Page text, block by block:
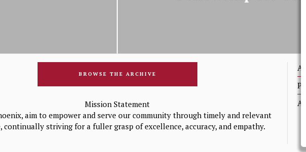
BROWSE THE ARCHIVE
Mission Statement
aim to empower and serve our community through timely and relevant
continually striving for a fuller grasp of excellence, accuracy, and empathy.